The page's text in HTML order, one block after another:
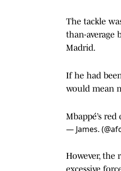
The tackle
than-average
Madrid.
If he had
would mean
Mbappé’s
— James.
However, the
excessive